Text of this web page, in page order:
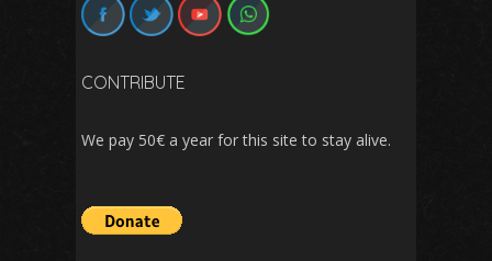
CONTRIBUTE
We pay 50€ a year for this site to stay alive.